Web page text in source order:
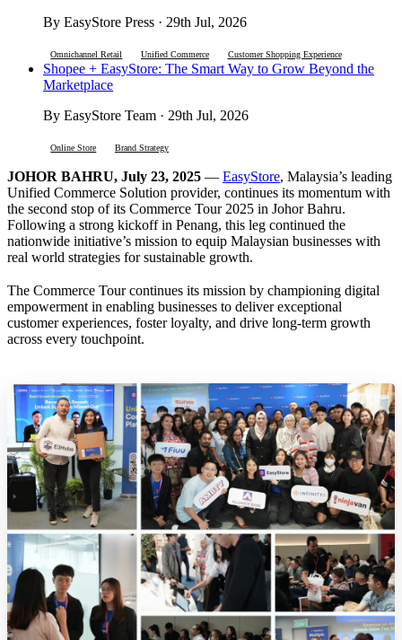
By EasyStore Press · 29th Jul, 2026
Omnichannel Retail Unified Commerce Customer Shopping Experience
Shopee + EasyStore: The Smart Way to Grow Beyond the
Marketplace
By EasyStore Team · 29th Jul, 2026
Online Store Brand Strategy
JOHOR BAHRU, July 23, 2025 — EasyStore, Malaysia’s leading
Unified Commerce Solution provider, continues its momentum with
the second stop of its Commerce Tour 2025 in Johor Bahru.
Following a strong kickoff in Penang, this leg continued the
nationwide initiative’s mission to equip Malaysian businesses with
real world strategies for sustainable growth.
The Commerce Tour continues its mission by championing digital
empowerment in enabling businesses to deliver exceptional
customer experiences, foster loyalty, and drive long-term growth
across every touchpoint.